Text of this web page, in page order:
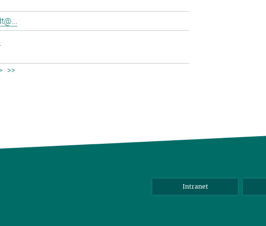
>>
Intranet